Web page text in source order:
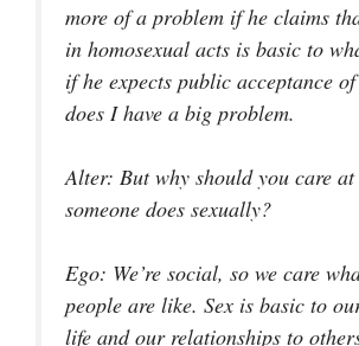
more of a problem if he claims
in homosexual acts is basic to
if he expects public acceptance
does I have a big problem.
Alter: But why should you care
someone does sexually?
Ego: We’re social, so we care
people are like. Sex is basic to
life and our relationships to